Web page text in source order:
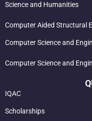
Science and Humanities
Computer Aided Structural
Computer Science and
Computer Science and
IQAC
Scholarships